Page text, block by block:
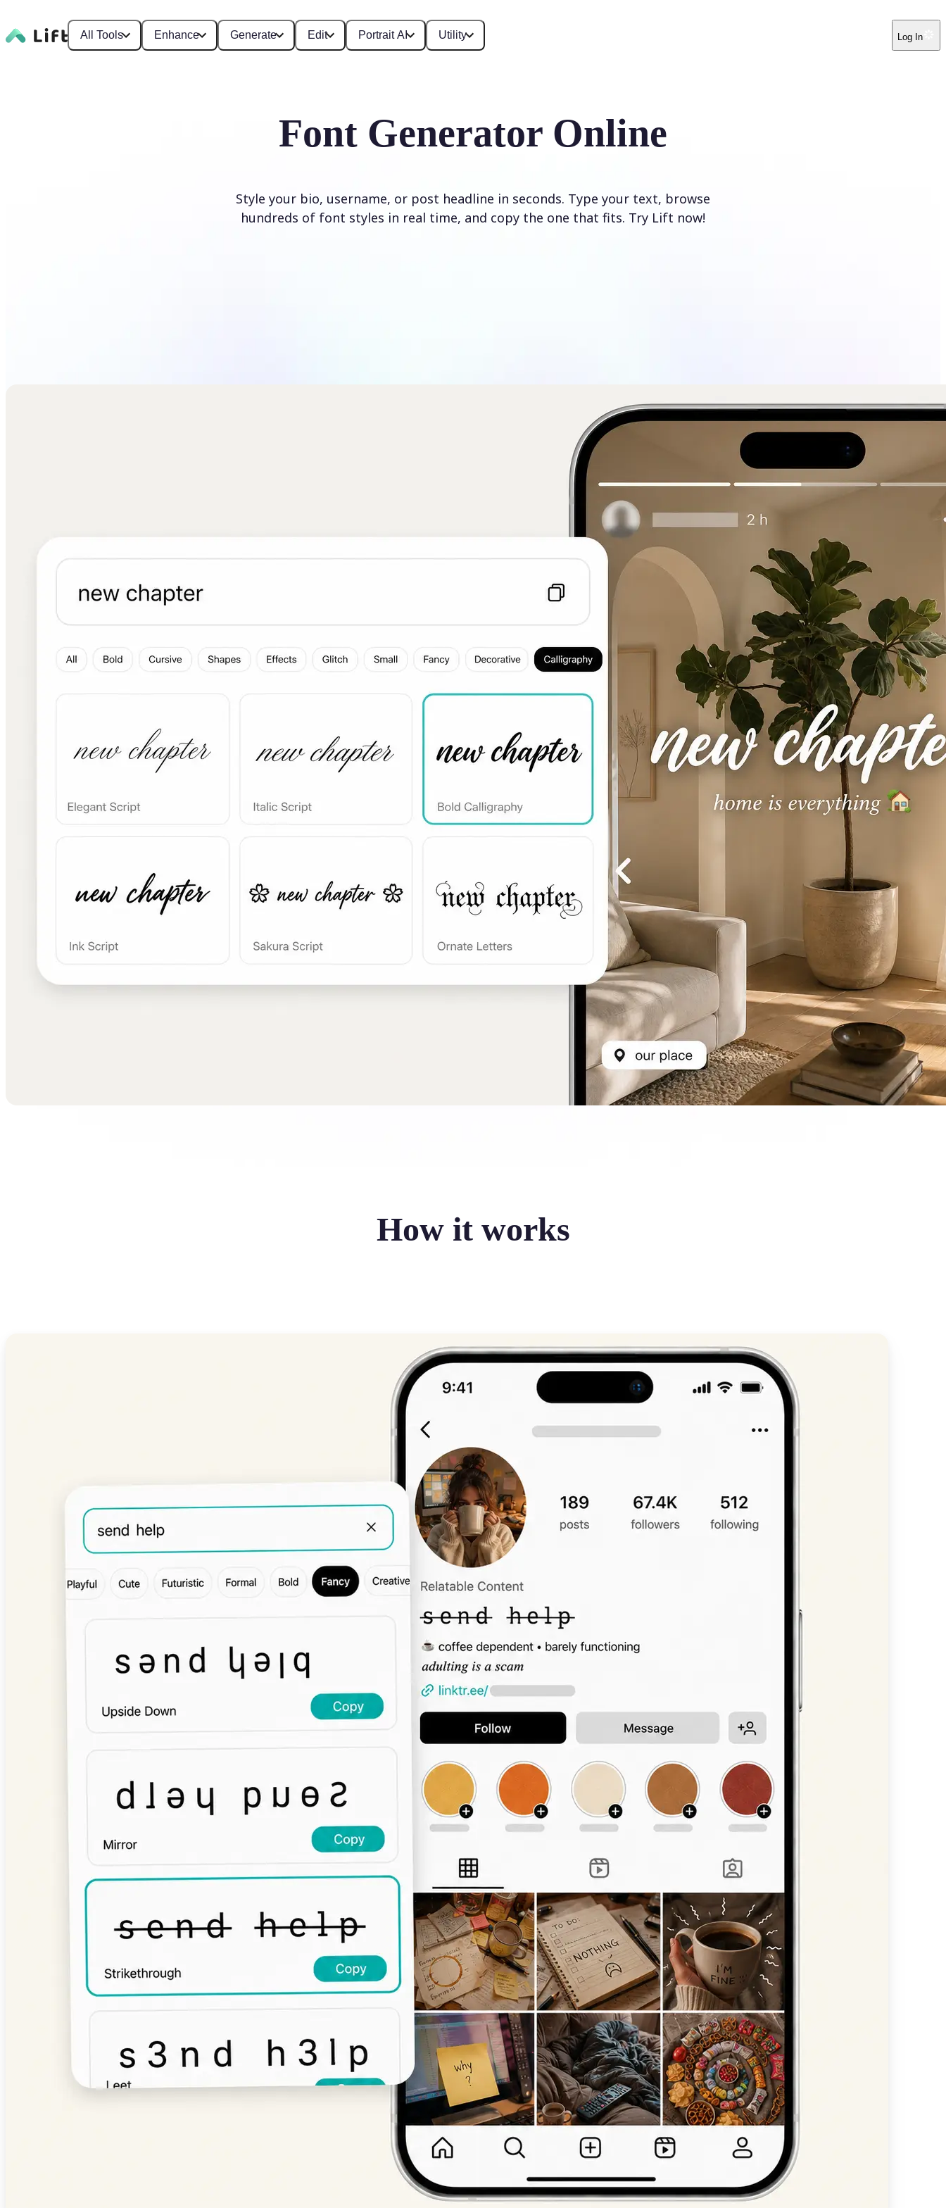
All Tools Enhance Generate Edit Portrait AI Utility Log In
Font Generator Online
Style your bio, username, or post headline in seconds. Type your text, browse
hundreds of font styles in real time, and copy the one that fits. Try Lift now!
How it works
🖊️ Type Your Text
Enter a bio intro, username, caption, or headline —
the font grid updates live across all available styles.
🔤 Browse by Category
Switch tabs to filter by vibe — elegant scripts, bold
display, decorative, and more.
Copy and Paste Anywhere
Click Copy and paste the styled text straight into
Instagram, TikTok, Twitter, or any other platform.
Get Started